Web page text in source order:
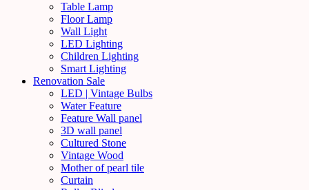
Table Lamp
Floor Lamp
Wall Light
LED Lighting
Children Lighting
Smart Lighting
Renovation Sale
LED | Vintage Bulbs
Water Feature
Feature Wall panel
3D wall panel
Cultured Stone
Vintage Wood
Mother of pearl tile
Curtain